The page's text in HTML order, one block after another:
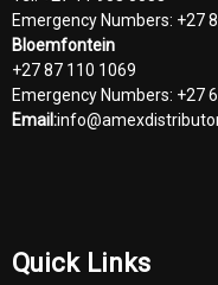
Emergency Numbers: +27
Bloemfontein
+27 87 110 1069
Emergency Numbers: +27
Email:
Quick Links